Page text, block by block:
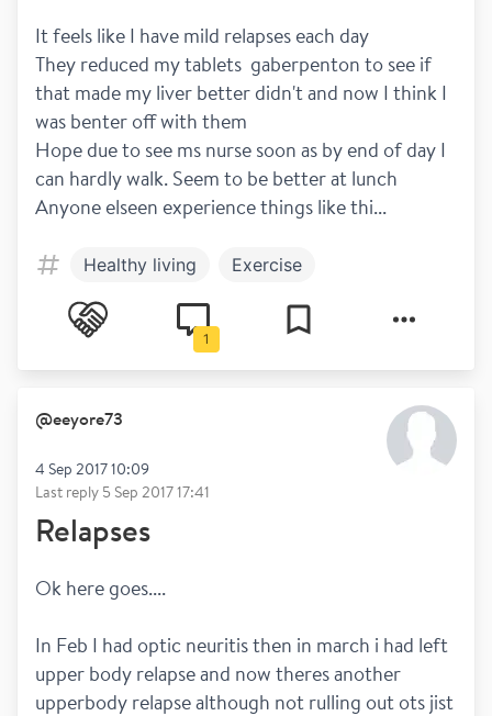
It feels like I have mild relapses each day
They reduced my tablets  gaberpenton to see if
that made my liver better didn't and now I think I
was benter off with them
Hope due to see ms nurse soon as by end of day I
can hardly walk. Seem to be better at lunch
Anyone elseen experience things like thi...
Healthy living Exercise
1
@eeyore73
4 Sep 2017 10:09
Last reply 5 Sep 2017 17:41
Relapses
Ok here goes....
In Feb I had optic neuritis then in march i had left
upper body relapse and now theres another
upperbody relapse although not rulling out ots jist